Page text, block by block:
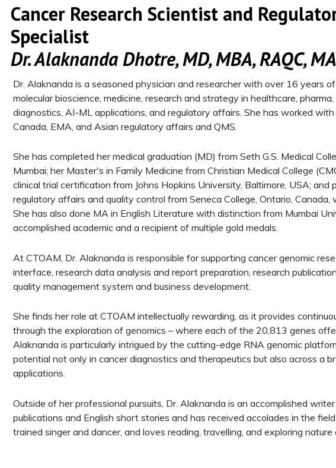
Cancer Research Scientist and
Specialist​
Dr. Alaknanda Dhotre​, MD, MBA, RAQC, MA
Dr. Alaknanda is a seasoned physician and researcher with over 16 years
molecular bioscience, medicine, research and strategy in healthcare,
diagnostics, AI-ML applications, and regulatory affairs. She has worked
Canada, EMA, and Asian regulatory affairs and QMS.​
She has completed her medical graduation (MD) from Seth G.S. Medical
Mumbai; her Master's in Family Medicine from Christian Medical College
clinical trial certification from Johns Hopkins University, Baltimore, USA; and
regulatory affairs and quality control from Seneca College, Ontario, Canada,
She has also done MA in English Literature with distinction from Mumbai
accomplished academic and a recipient of multiple gold medals.
At CTOAM, Dr. Alaknanda is responsible for supporting cancer genomic
interface, research data analysis and report preparation, research
quality management system and business development.​
She finds her role at CTOAM intellectually rewarding, as it provides
through the exploration of genomics – where each of the 20,813 genes
Alaknanda is particularly intrigued by the cutting-edge RNA genomic
potential not only in cancer diagnostics and therapeutics but also across a
applications.
Outside of her professional pursuits, Dr. Alaknanda is an accomplished
publications and English short stories and has received accolades in the
trained singer and dancer, and loves reading, travelling, and exploring nature